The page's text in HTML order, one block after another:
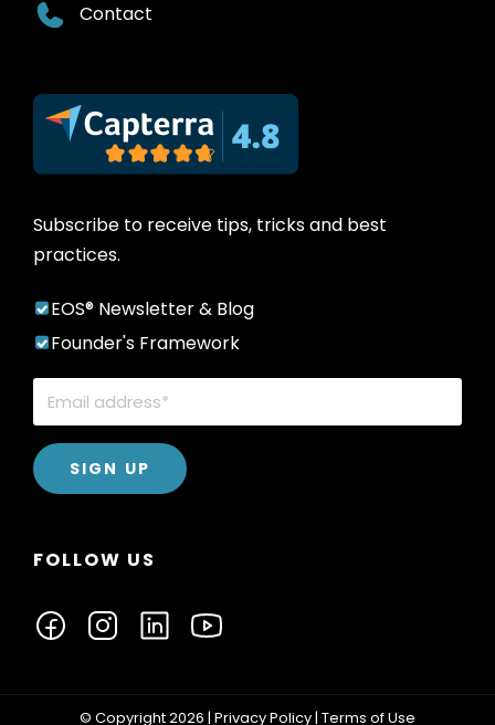
Contact
Subscribe to receive tips, tricks and best
practices.
EOS® Newsletter & Blog
Founder's Framework
FOLLOW US
© Copyright 2026 | Privacy Policy| Terms of Use